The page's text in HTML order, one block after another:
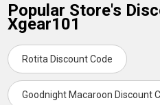
Popular Store's
Xgear101
Rotita Discount Code
Goodnight Macaroon Discount